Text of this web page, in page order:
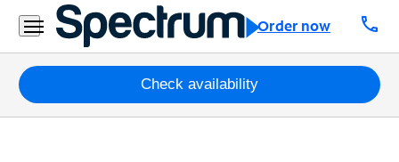
Order now call
Residential
Business
Packages
Internet
Check availability